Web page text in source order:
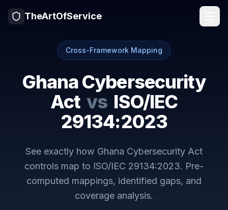
TheArtOfService
Cross-Framework Mapping
Ghana Cybersecurity
Act vs ISO/IEC
29134:2023
See exactly how Ghana Cybersecurity Act
controls map to ISO/IEC 29134:2023. Pre-
computed mappings, identified gaps, and
coverage analysis.